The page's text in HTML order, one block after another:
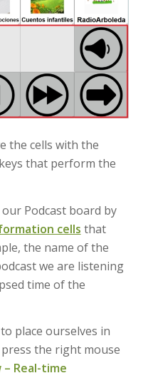
the cells with the
that perform the
Podcast board by
cells that
the name of the
we are listening
time of the
place ourselves in
the right mouse
– Real-time